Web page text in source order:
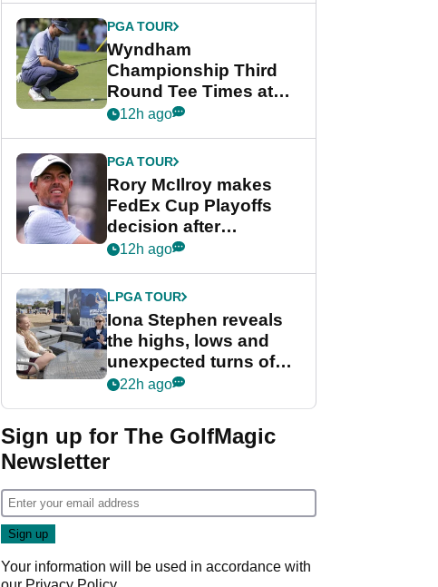
Championship
PGA TOUR
Wyndham
Championship Third
Round Tee Times at
PGA Tour's final
Cup event
12h ago
PGA TOUR
Rory McIlroy makes
FedEx Cup Playoffs
decision after
Memphis uncertainty
12h ago
LPGA TOUR
Iona Stephen reveals
the highs, lows and
unexpected turns of
her career in new
Game
22h ago
Sign up for The GolfMagic
Newsletter
Your information will be used in accordance with